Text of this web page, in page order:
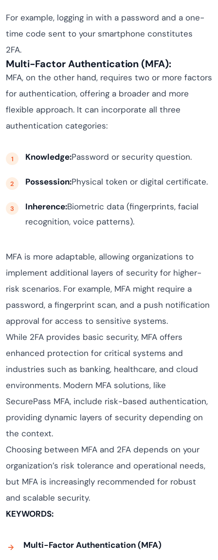
For example, logging in with a password and a one-
time code sent to your smartphone constitutes
2FA.
Multi-Factor Authentication (MFA):
MFA, on the other hand, requires two or more factors
for authentication, offering a broader and more
flexible approach. It can incorporate all three
authentication categories:
Knowledge:Password or security question.
Possession:Physical token or digital certificate.
Inherence:Biometric data (fingerprints, facial
recognition, voice patterns).
MFA is more adaptable, allowing organizations to
implement additional layers of security for higher-
risk scenarios. For example, MFA might require a
password, a fingerprint scan, and a push notification
approval for access to sensitive systems.
While 2FA provides basic security, MFA offers
enhanced protection for critical systems and
industries such as banking, healthcare, and cloud
environments. Modern MFA solutions, like
SecurePass MFA, include risk-based authentication,
providing dynamic layers of security depending on
the context.
Choosing between MFA and 2FA depends on your
organization’s risk tolerance and operational needs,
but MFA is increasingly recommended for robust
and scalable security.
KEYWORDS:
Multi-Factor Authentication (MFA)